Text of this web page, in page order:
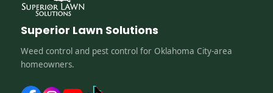
Superior Lawn Solutions
Weed control and pest control for Oklahoma City-area
homeowners.